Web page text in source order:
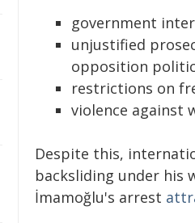
government
unjustified
opposition
restrictions on
violence against
Despite this,
backsliding under his
İmamoğlu's arrest